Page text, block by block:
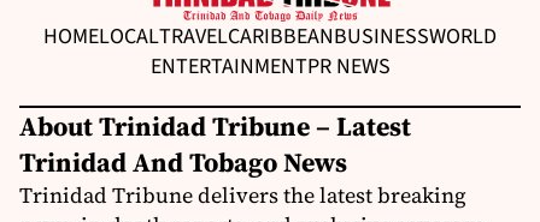
HOMELOCALTRAVELCARIBBEANBUSINESSWORLD
ENTERTAINMENTPR NEWS
About Trinidad Tribune – Latest
Trinidad And Tobago News
Trinidad Tribune delivers the latest breaking